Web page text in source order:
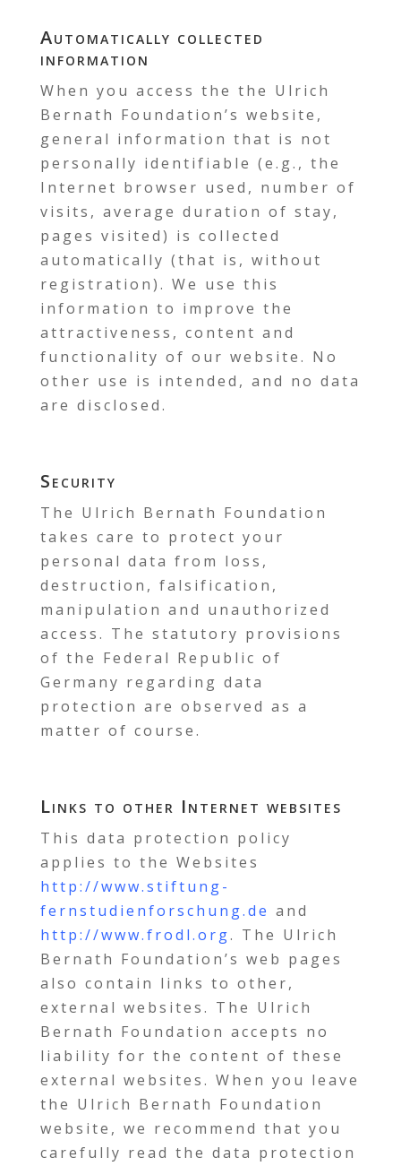
Automatically collected
information
When you access the the Ulrich
Bernath Foundation’s website,
general information that is not
personally identifiable (e.g., the
Internet browser used, number of
visits, average duration of stay,
pages visited) is collected
automatically (that is, without
registration). We use this
information to improve the
attractiveness, content and
functionality of our website. No
other use is intended, and no data
are disclosed.
Security
The Ulrich Bernath Foundation
takes care to protect your
personal data from loss,
destruction, falsification,
manipulation and unauthorized
access. The statutory provisions
of the Federal Republic of
Germany regarding data
protection are observed as a
matter of course.
Links to other Internet websites
This data protection policy
applies to the Websites
http://www.stiftung-
fernstudienforschung.de and
http://www.frodl.org. The Ulrich
Bernath Foundation’s web pages
also contain links to other,
external websites. The Ulrich
Bernath Foundation accepts no
liability for the content of these
external websites. When you leave
the Ulrich Bernath Foundation
website, we recommend that you
carefully read the data protection